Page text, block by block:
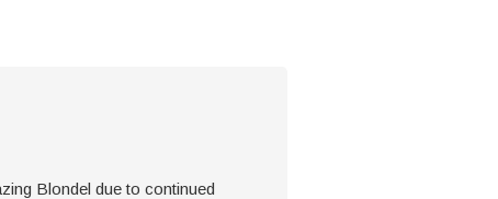
Blondel due to continued